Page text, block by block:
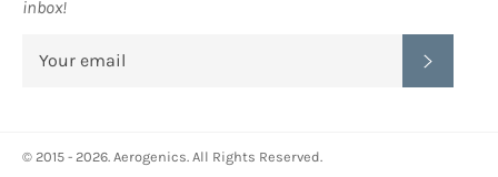
inbox!
© 2015 - 2026. Aerogenics. All Rights Reserved.